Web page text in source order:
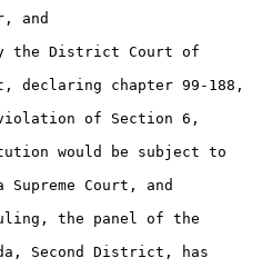
and
the District Court of
declaring chapter 99-188,
of Section 6,
would be subject to
Supreme Court, and
the panel of the
Second District, has